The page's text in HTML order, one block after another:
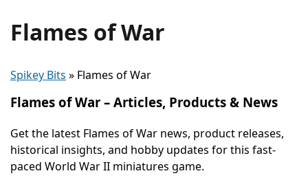
Flames of War
Spikey Bits » Flames of War
Flames of War – Articles, Products & News
Get the latest Flames of War news, product releases,
historical insights, and hobby updates for this fast-
paced World War II miniatures game.